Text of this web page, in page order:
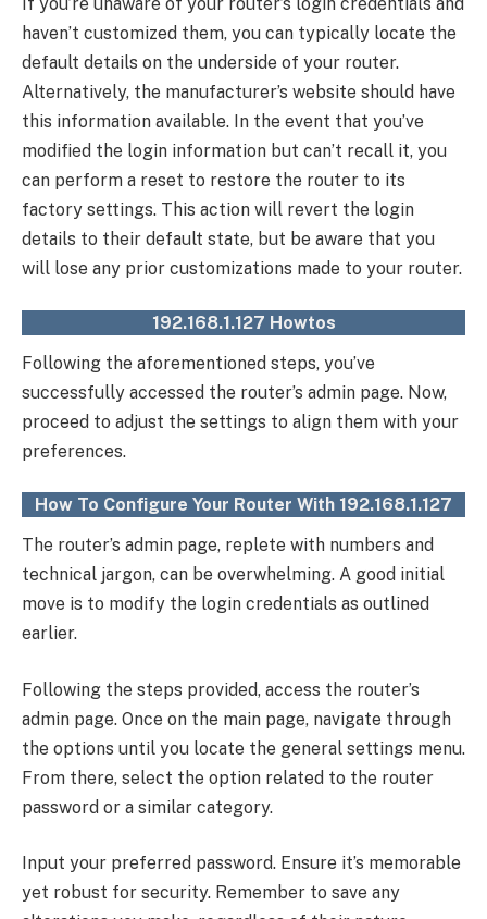
If you’re unaware of your router’s login credentials and
haven’t customized them, you can typically locate the
default details on the underside of your router.
Alternatively, the manufacturer’s website should have
this information available. In the event that you’ve
modified the login information but can’t recall it, you
can perform a reset to restore the router to its
factory settings. This action will revert the login
details to their default state, but be aware that you
will lose any prior customizations made to your router.
192.168.1.127 Howtos
Following the aforementioned steps, you’ve
successfully accessed the router’s admin page. Now,
proceed to adjust the settings to align them with your
preferences.
How To Configure Your Router With 192.168.1.127
The router’s admin page, replete with numbers and
technical jargon, can be overwhelming. A good initial
move is to modify the login credentials as outlined
earlier.
Following the steps provided, access the router’s
admin page. Once on the main page, navigate through
the options until you locate the general settings menu.
From there, select the option related to the router
password or a similar category.
Input your preferred password. Ensure it’s memorable
yet robust for security. Remember to save any